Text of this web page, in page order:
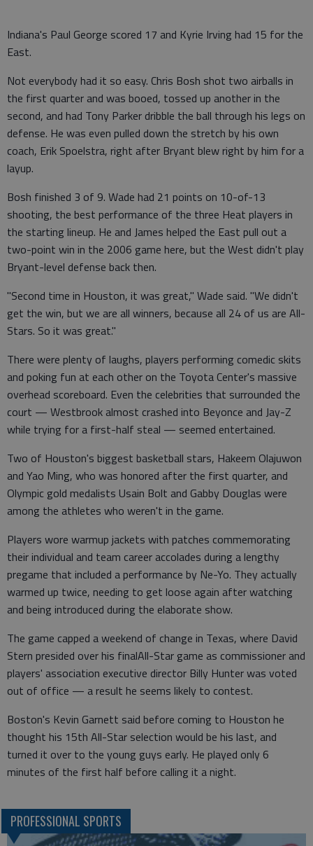
Indiana's Paul George scored 17 and Kyrie Irving had 15 for the
East.
Not everybody had it so easy. Chris Bosh shot two airballs in
the first quarter and was booed, tossed up another in the
second, and had Tony Parker dribble the ball through his legs on
defense. He was even pulled down the stretch by his own
coach, Erik Spoelstra, right after Bryant blew right by him for a
layup.
Bosh finished 3 of 9. Wade had 21 points on 10-of-13
shooting, the best performance of the three Heat players in
the starting lineup. He and James helped the East pull out a
two-point win in the 2006 game here, but the West didn't play
Bryant-level defense back then.
"Second time in Houston, it was great," Wade said. "We didn't
get the win, but we are all winners, because all 24 of us are All-
Stars. So it was great."
There were plenty of laughs, players performing comedic skits
and poking fun at each other on the Toyota Center's massive
overhead scoreboard. Even the celebrities that surrounded the
court — Westbrook almost crashed into Beyonce and Jay-Z
while trying for a first-half steal — seemed entertained.
Two of Houston's biggest basketball stars, Hakeem Olajuwon
and Yao Ming, who was honored after the first quarter, and
Olympic gold medalists Usain Bolt and Gabby Douglas were
among the athletes who weren't in the game.
Players wore warmup jackets with patches commemorating
their individual and team career accolades during a lengthy
pregame that included a performance by Ne-Yo. They actually
warmed up twice, needing to get loose again after watching
and being introduced during the elaborate show.
The game capped a weekend of change in Texas, where David
Stern presided over his finalAll-Star game as commissioner and
players' association executive director Billy Hunter was voted
out of office — a result he seems likely to contest.
Boston's Kevin Garnett said before coming to Houston he
thought his 15th All-Star selection would be his last, and
turned it over to the young guys early. He played only 6
minutes of the first half before calling it a night.
PROFESSIONAL SPORTS